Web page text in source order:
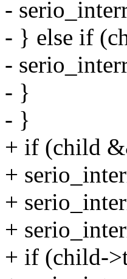
-
- } else if
-
- }
- }
+ if (child
+
+
+
+ if (child-